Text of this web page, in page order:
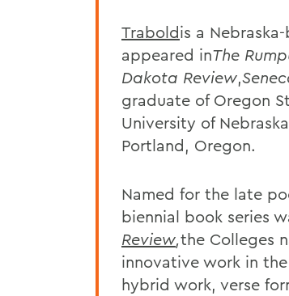
Traboldis a
appeared inThe
Dakota Review,
graduate of Oregon
University of
Portland, Oregon.
Named for the late
biennial book series
Review,the Colleges
innovative work in
hybrid work, verse